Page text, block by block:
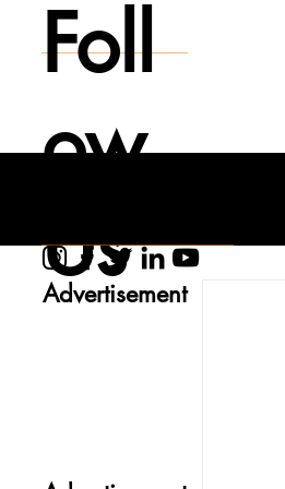
Foll
ow
Us
Advertisement